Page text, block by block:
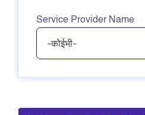
Service Provider Name